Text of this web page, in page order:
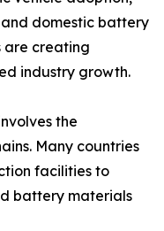
domestic battery
are creating
industry growth.
the
Many countries
facilities to
battery materials